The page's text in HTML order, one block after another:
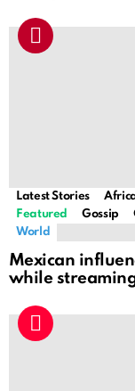
Latest Stories
Featured
Gossip
World
Mexican
while